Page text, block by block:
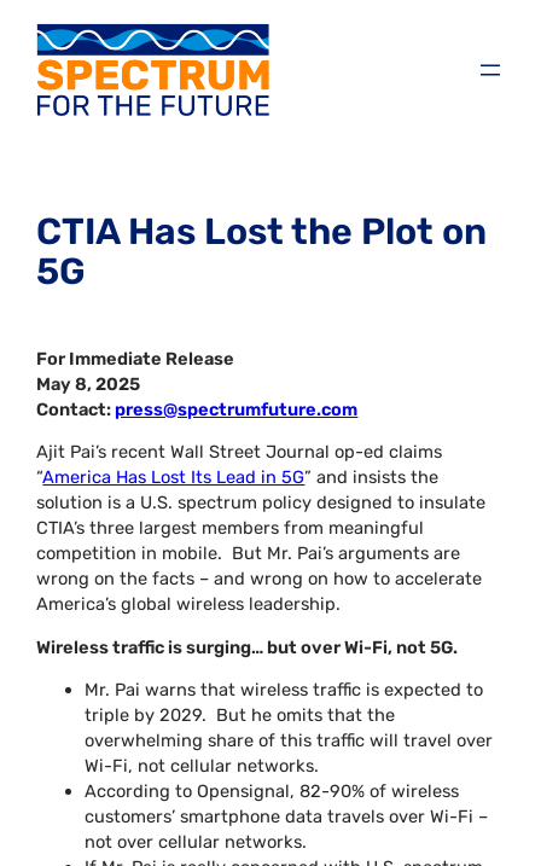
CTIA Has Lost the Plot on
5G
For Immediate Release
May 8, 2025
Contact: press@spectrumfuture.com
Ajit Pai’s recent Wall Street Journal op-ed claims
“America Has Lost Its Lead in 5G” and insists the
solution is a U.S. spectrum policy designed to insulate
CTIA’s three largest members from meaningful
competition in mobile. But Mr. Pai’s arguments are
wrong on the facts – and wrong on how to accelerate
America’s global wireless leadership.
Wireless traffic is surging… but over Wi-Fi, not 5G.
Mr. Pai warns that wireless traffic is expected to
triple by 2029. But he omits that the
overwhelming share of this traffic will travel over
Wi-Fi, not cellular networks.
According to Opensignal, 82-90% of wireless
customers’ smartphone data travels over Wi-Fi –
not over cellular networks.